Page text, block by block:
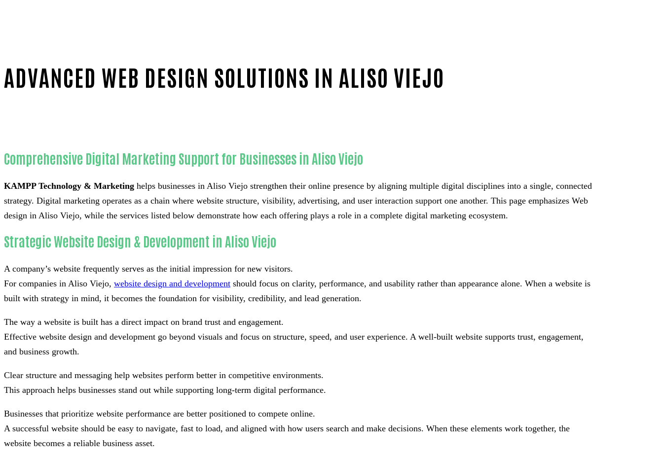
ADVANCED WEB DESIGN SOLUTIONS IN ALISO VIEJO
Comprehensive Digital Marketing Support for Businesses in Aliso Viejo
KAMPP Technology & Marketing helps businesses in Aliso Viejo strengthen their online presence by aligning multiple digital disciplines into a single, connected
strategy. Digital marketing operates as a chain where website structure, visibility, advertising, and user interaction support one another. This page emphasizes Web
design in Aliso Viejo, while the services listed below demonstrate how each offering plays a role in a complete digital marketing ecosystem.
Strategic Website Design & Development in Aliso Viejo
A company’s website frequently serves as the initial impression for new visitors.
For companies in Aliso Viejo, website design and development should focus on clarity, performance, and usability rather than appearance alone. When a website is
built with strategy in mind, it becomes the foundation for visibility, credibility, and lead generation.
The way a website is built has a direct impact on brand trust and engagement.
Effective website design and development go beyond visuals and focus on structure, speed, and user experience. A well-built website supports trust, engagement,
and business growth.
Clear structure and messaging help websites perform better in competitive environments.
This approach helps businesses stand out while supporting long-term digital performance.
Businesses that prioritize website performance are better positioned to compete online.
A successful website should be easy to navigate, fast to load, and aligned with how users search and make decisions. When these elements work together, the
website becomes a reliable business asset.